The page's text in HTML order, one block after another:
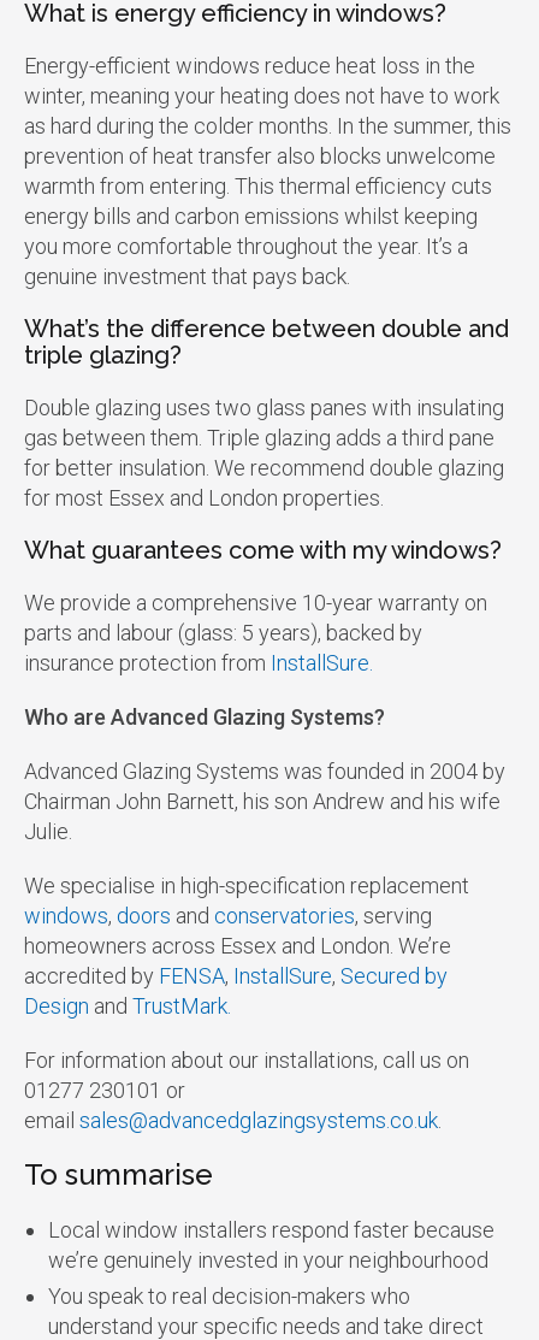
What is energy efficiency in windows?
Energy-efficient windows reduce heat loss in the
winter, meaning your heating does not have to work
as hard during the colder months. In the summer, this
prevention of heat transfer also blocks unwelcome
warmth from entering. This thermal efficiency cuts
energy bills and carbon emissions whilst keeping
you more comfortable throughout the year. It’s a
genuine investment that pays back.
What’s the difference between double and
triple glazing?
Double glazing uses two glass panes with insulating
gas between them. Triple glazing adds a third pane
for better insulation. We recommend double glazing
for most Essex and London properties.
What guarantees come with my windows?
We provide a comprehensive 10-year warranty on
parts and labour (glass: 5 years), backed by
insurance protection from InstallSure.
Who are Advanced Glazing Systems?
Advanced Glazing Systems was founded in 2004 by
Chairman John Barnett, his son Andrew and his wife
Julie.
We specialise in high-specification replacement
windows, doors and conservatories, serving
homeowners across Essex and London. We’re
accredited by FENSA, InstallSure, Secured by
Design and TrustMark.
For information about our installations, call us on
01277 230101 or
email sales@advancedglazingsystems.co.uk
To summarise
Local window installers respond faster because
we’re genuinely invested in your neighbourhood
You speak to real decision-makers who
understand your specific needs and take direct